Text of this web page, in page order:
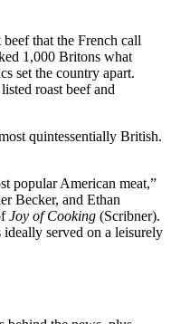
that the French call
1,000 Britons what
set the country apart.
roast beef and
quintessentially British.
popular American meat,”
Becker, and Ethan
Joy of Cooking (Scribner).
served on a leisurely